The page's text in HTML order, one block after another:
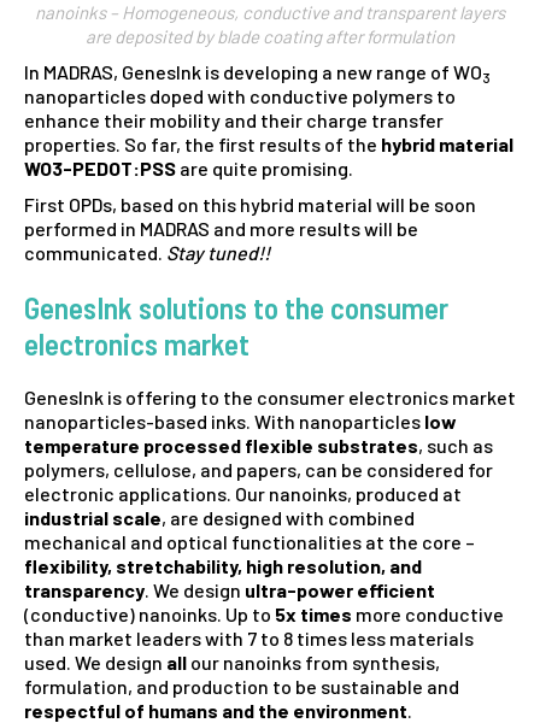
nanoinks – Homogeneous, conductive and transparent layers
are deposited by blade coating after formulation
In MADRAS, GenesInk is developing a new range of WO3
nanoparticles doped with conductive polymers to
enhance their mobility and their charge transfer
properties. So far, the first results of the hybrid material
WO3-PEDOT:PSS are quite promising.
First OPDs, based on this hybrid material will be soon
performed in MADRAS and more results will be
communicated. Stay tuned!!
GenesInk solutions to the consumer
electronics market
GenesInk is offering to the consumer electronics market
nanoparticles-based inks. With nanoparticles low
temperature processed flexible substrates, such as
polymers, cellulose, and papers, can be considered for
electronic applications. Our nanoinks, produced at
industrial scale, are designed with combined
mechanical and optical functionalities at the core –
flexibility, stretchability, high resolution, and
transparency. We design ultra-power efficient
(conductive) nanoinks. Up to 5x times more conductive
than market leaders with 7 to 8 times less materials
used. We design all our nanoinks from synthesis,
formulation, and production to be sustainable and
respectful of humans and the environment.